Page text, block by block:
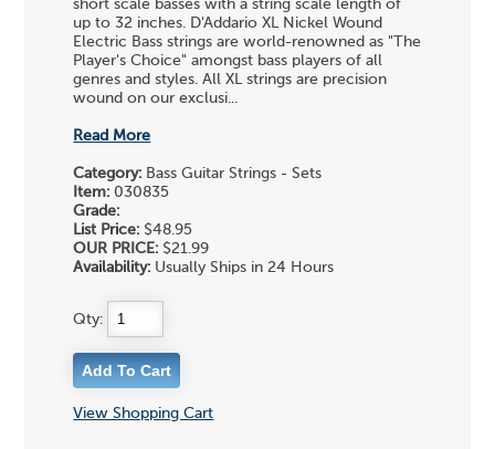
short scale basses with a string scale length of
up to 32 inches. D'Addario XL Nickel Wound
Electric Bass strings are world-renowned as "The
Player's Choice" amongst bass players of all
genres and styles. All XL strings are precision
wound on our exclusi...
Read More
Category: Bass Guitar Strings - Sets
Item: 030835
Grade:
List Price: $48.95
OUR PRICE: $21.99
Availability: Usually Ships in 24 Hours
Qty:
View Shopping Cart